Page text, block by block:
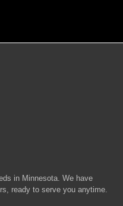
in Minnesota. We have
ready to serve you anytime.